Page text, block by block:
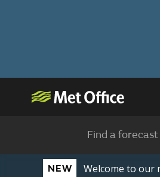
Find a forecast
NEW Welcome to our